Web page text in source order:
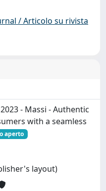
/ Articolo su rivista
- Massi - Authentic
with a seamless
aperto
layout)